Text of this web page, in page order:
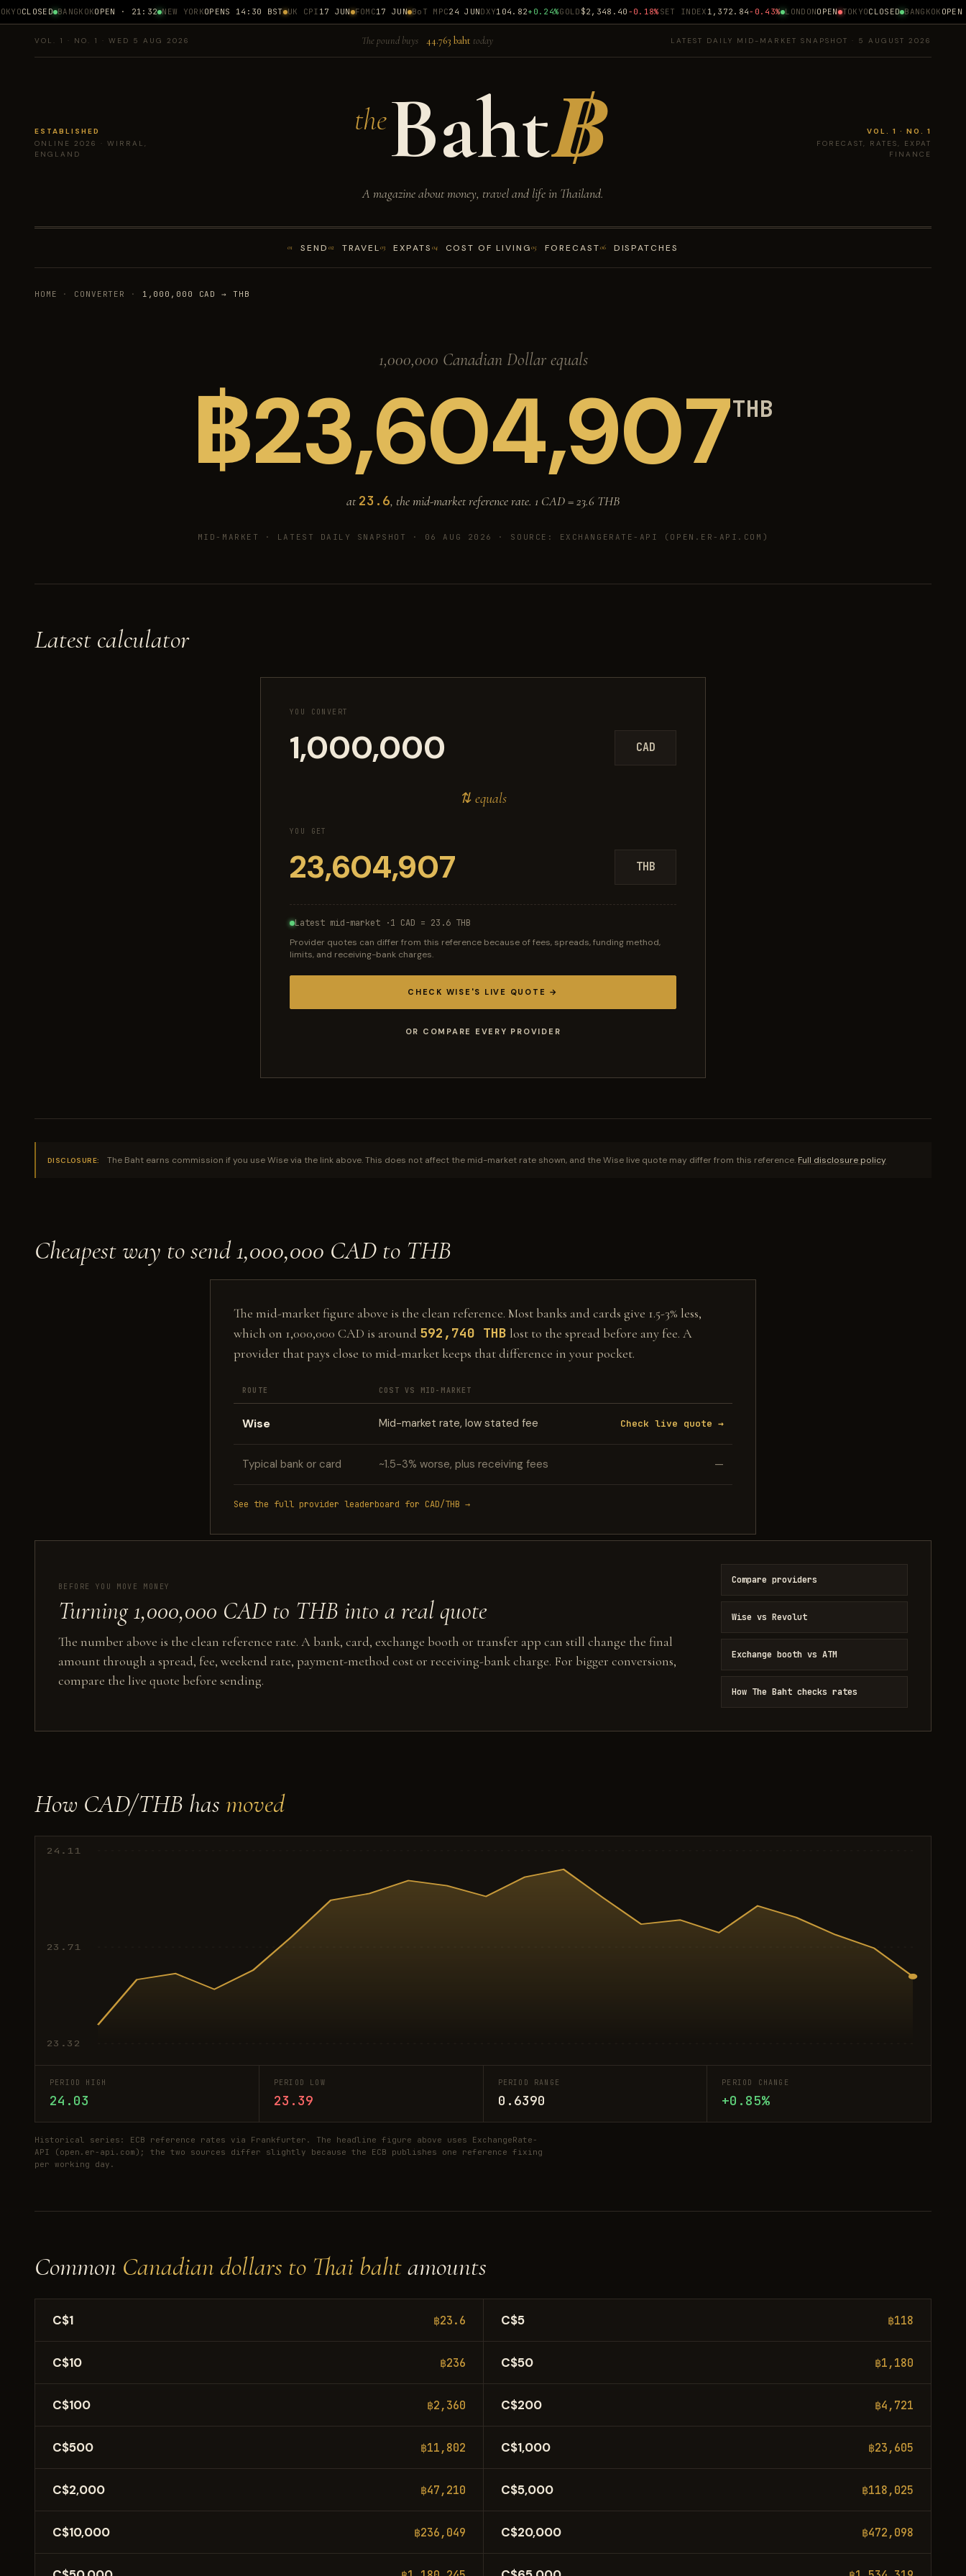
CLOSED BANGKOK OPEN · 21:32 NEW YORKOPENS 14:30 BST UK CPI17 JUN FOMC17 JUN BoT MPC 24 JUN DXY104.82 +0.24% GOLD$2,348.40 -0.18%SET INDEX1,372.84 -0.43% LONDON OPEN TOKYO CLOSED BANGKOKOPEN
VOL. 1 · NO. 1 · WED 5 AUG 2026 The pound buys 44.763 baht today LATEST DAILY MID-MARKET SNAPSHOT · 5 AUGUST 2026
ESTABLISHED
ONLINE 2026 · WIRRAL,
ENGLAND
theBaht฿
A magazine about money, travel and life in Thailand.
VOL. 1 · NO. 1
FORECAST, RATES, EXPAT
FINANCE
01 SEND 02 TRAVEL03 EXPATS 04 COST OF LIVING05 FORECAST06 DISPATCHES
HOME · CONVERTER · 1,000,000 CAD → THB
1,000,000 Canadian Dollar equals
฿23,604,907THB
at23.6, the mid-market reference rate. 1 CAD =23.6 THB
MID-MARKET · LATEST DAILY SNAPSHOT · 06 AUG 2026 · SOURCE: EXCHANGERATE-API (OPEN.ER-API.COM)
Latest calculator
YOU CONVERT
CAD
⇅ equals
YOU GET
THB
Latest mid-market ·1 CAD = 23.6 THB
Provider quotes can differ from this reference because of fees, spreads, funding method,
limits, and receiving-bank charges.
CHECK WISE'S LIVE QUOTE →
OR COMPARE EVERY PROVIDER
DISCLOSURE: The Baht earns commission if you use Wise via the link above. This does not affect the mid-market rate shown, and the Wise live quote may differ from this reference. Full disclosure policy
Cheapest way to send 1,000,000 CAD to THB
The mid-market figure above is the clean reference. Most banks and cards give 1.5-3% less,
which on 1,000,000 CAD is around 592,740 THB lost to the spread before any fee. A
provider that pays close to mid-market keeps that difference in your pocket.
ROUTE COST VS MID-MARKET
Wise Mid-market rate, low stated fee Check live quote →
Typical bank or card ~1.5-3% worse, plus receiving fees —
See the full provider leaderboard for CAD/THB →
BEFORE YOU MOVE MONEY
Turning 1,000,000 CAD to THB into a real quote
The number above is the clean reference rate. A bank, card, exchange booth or transfer app can still change the final
amount through a spread, fee, weekend rate, payment-method cost or receiving-bank charge. For bigger conversions,
compare the live quote before sending.
Compare providers
Wise vs Revolut
Exchange booth vs ATM
How The Baht checks rates
How CAD/THB has moved
24.11
23.71
23.32
PERIOD HIGH
24.03
PERIOD LOW
23.39
PERIOD RANGE
0.6390
PERIOD CHANGE
+0.85%
Historical series: ECB reference rates via Frankfurter. The headline figure above uses ExchangeRate-
API (open.er-api.com); the two sources differ slightly because the ECB publishes one reference fixing
per working day.
Common Canadian dollars to Thai bahtamounts
C$1 ฿23.6 C$5 ฿118
C$10 ฿236 C$50 ฿1,180
C$100 ฿2,360 C$200 ฿4,721
C$500 ฿11,802 C$1,000 ฿23,605
C$2,000 ฿47,210 C$5,000 ฿118,025
C$10,000 ฿236,049 C$20,000 ฿472,098